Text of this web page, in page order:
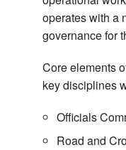
operates with a
governance for
Core elements
key disciplines
Officials
Road and